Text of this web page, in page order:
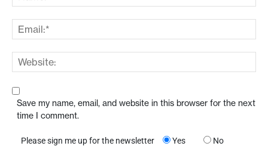
Save my name, email, and website in this browser for the next
time I comment.
Please sign me up for the newsletter Yes No